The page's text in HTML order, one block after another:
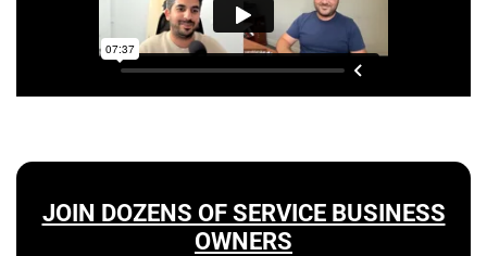
JOIN DOZENS OF SERVICE BUSINESS
OWNERS